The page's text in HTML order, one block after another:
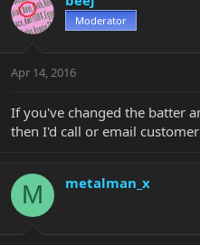
Moderator
Apr 14, 2016
If you've changed the batter
then I'd call or email
M metalman_x